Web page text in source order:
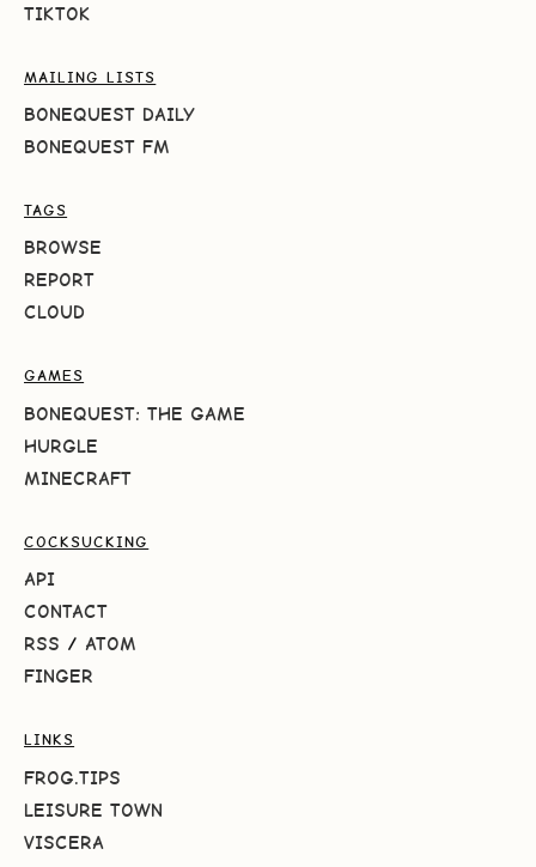
TIKTOK
MAILING LISTS
BONEQUEST DAILY
BONEQUEST FM
TAGS
BROWSE
REPORT
CLOUD
GAMES
BONEQUEST: THE GAME
HURGLE
MINECRAFT
COCKSUCKING
API
CONTACT
RSS / ATOM
FINGER
LINKS
FROG.TIPS
LEISURE TOWN
VISCERA